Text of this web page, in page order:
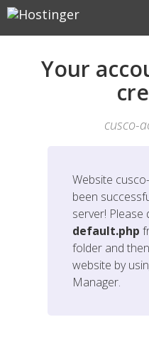
Your
cusco-
Website
been
server! Please
default.php
folder and
website by
Manager.